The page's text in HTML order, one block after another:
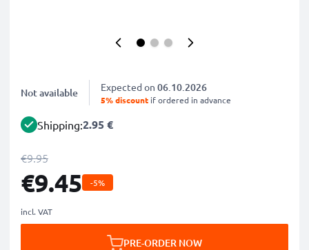
Not available Expected on 06.10.2026
5% discount if ordered in advance
Shipping:2.95 €
€9.95
€9.45 -5%
incl. VAT
PRE-ORDER NOW